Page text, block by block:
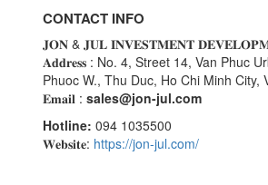
Honeywell
IFM
Itoh Denki
Kimo Instruments
Electromagnetic valve
Encoder
Equipment For Compacting
Concrete Blocks
Flow Meter
CONTACT INFO
𝐉𝐎𝐍 & 𝐉𝐔𝐋 𝐈𝐍𝐕𝐄𝐒𝐓𝐌𝐄𝐍𝐓
𝐀𝐝𝐝𝐫𝐞𝐬𝐬 : No. 4, Street 14, Van Phuc
Phuoc W., Thu Duc, Ho Chi Minh City,
𝐄𝐦𝐚𝐢𝐥 : sales@jon-jul.com
Hotline: 094 1035500
𝐖𝐞𝐛𝐬𝐢𝐭𝐞: https://jon-jul.com/